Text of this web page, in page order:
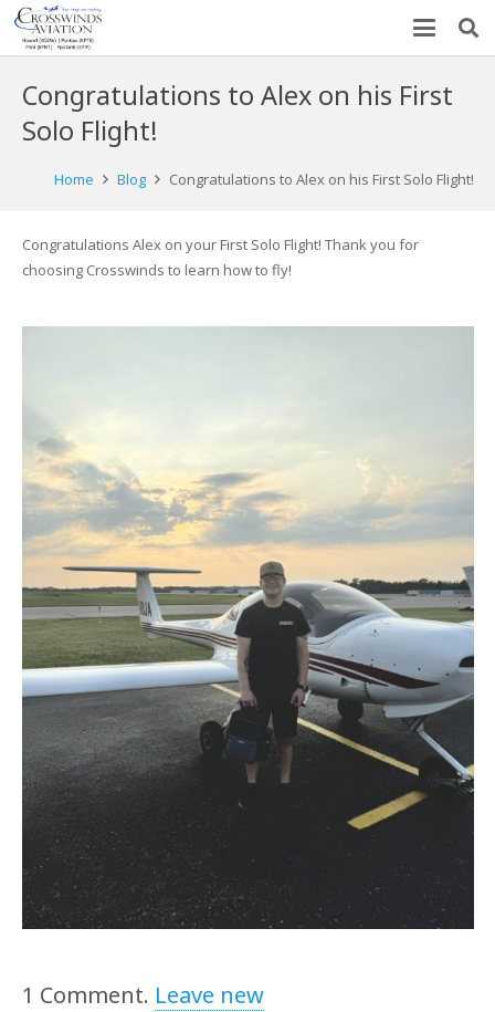
Congratulations to Alex on his First
Solo Flight!
Home Blog Congratulations to Alex on his First Solo Flight!
Congratulations Alex on your First Solo Flight! Thank you for
choosing Crosswinds to learn how to fly!
1 Comment. Leave new